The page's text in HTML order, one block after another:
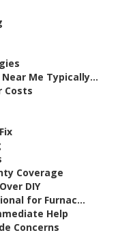
Me Typically...
Costs
Coverage
DIY
for Furnac...
Help
Concerns